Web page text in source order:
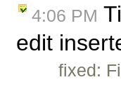
4:06 PM
edit
fixed: